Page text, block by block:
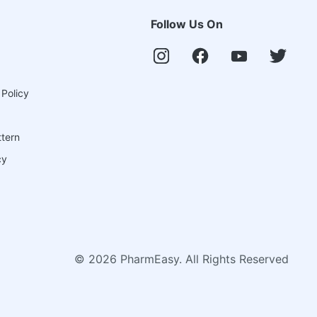
Follow Us On
© 2026 PharmEasy. All Rights Reserved